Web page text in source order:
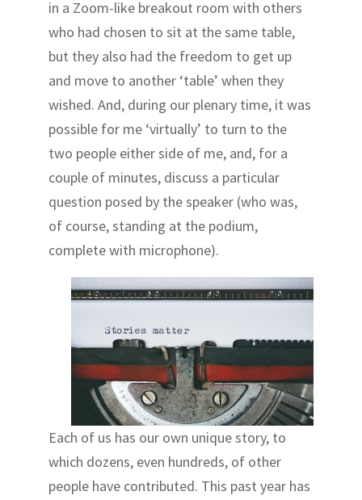
in a Zoom-like breakout room with others
who had chosen to sit at the same table,
but they also had the freedom to get up
and move to another ‘table’ when they
wished. And, during our plenary time, it was
possible for me ‘virtually’ to turn to the
two people either side of me, and, for a
couple of minutes, discuss a particular
question posed by the speaker (who was,
of course, standing at the podium,
complete with microphone).
Each of us has our own unique story, to
which dozens, even hundreds, of other
people have contributed. This past year has